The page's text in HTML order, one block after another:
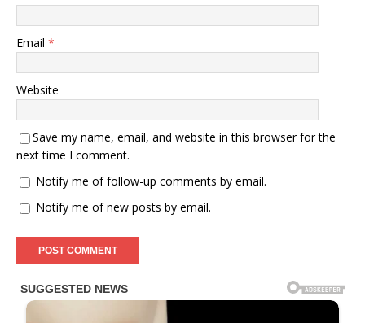
Email *
Website
Save my name, email, and website in this browser for the
next time I comment.
Notify me of follow-up comments by email.
Notify me of new posts by email.